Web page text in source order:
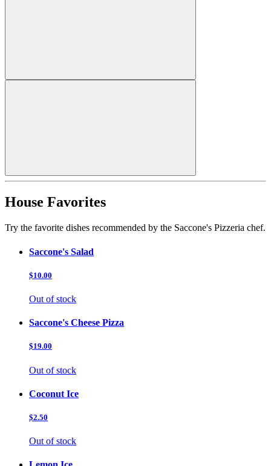
House Favorites
Try the favorite dishes recommended by the Saccone's Pizzeria chef.
Saccone's Salad
$10.00
Out of stock
Saccone's Cheese Pizza
$19.00
Out of stock
Coconut Ice
$2.50
Out of stock